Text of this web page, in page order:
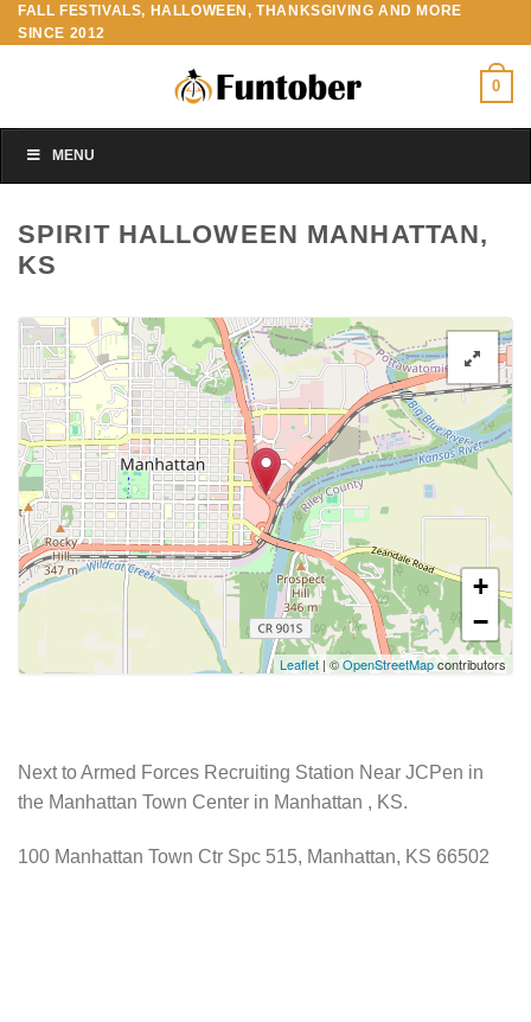
Skip
to
FALL FESTIVALS, HALLOWEEN, THANKSGIVING AND MORE
SINCE 2012
0
MENU
SPIRIT HALLOWEEN MANHATTAN,
KS
+
−
Leaflet | ©OpenStreetMapcontributors
Next to Armed Forces Recruiting Station Near JCPen in
the Manhattan Town Center in Manhattan , KS.
100 Manhattan Town Ctr Spc 515, Manhattan, KS 66502